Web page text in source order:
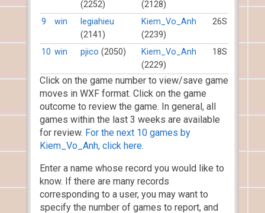
(2252)
(2128)
9 win
legiahieu
(2141)
Kiem_Vo_Anh
(2239)
26S
10 win pjico (2050)
Kiem_Vo_Anh
(2229)
18S
Click on the game number to view/save game
moves in WXF format. Click on the game
outcome to review the game. In general, all
games within the last 3 weeks are available
for review. For the next 10 games by
Kiem_Vo_Anh, click here.
Enter a name whose record you would like to
know. If there are many records
corresponding to a user, you may want to
specify the number of games to report, and